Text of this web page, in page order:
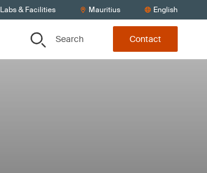
Labs & Facilities Mauritius English
Search Contact